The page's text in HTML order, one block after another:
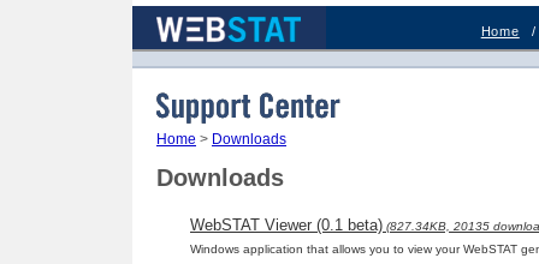
Home
Support Center
Home > Downloads
Downloads
WebSTAT Viewer (0.1 beta) (827.34KB, 20135
Windows application that allows you to view your WebSTAT